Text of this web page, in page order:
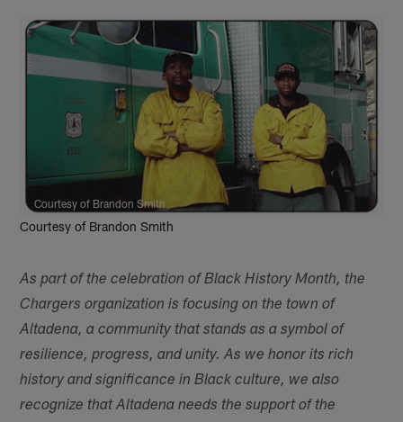
Courtesy of Brandon Smith
Courtesy of Brandon Smith
As part of the celebration of Black History Month, the
Chargers organization is focusing on the town of
Altadena, a community that stands as a symbol of
resilience, progress, and unity. As we honor its rich
history and significance in Black culture, we also
recognize that Altadena needs the support of the